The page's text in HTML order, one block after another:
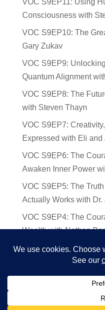
VOC S9EP11: Using
Consciousness with
VOC S9EP10: The
Gary Zukav
VOC S9EP9:
Quantum Alignment
VOC S9EP8: The
with Steven Thayn
VOC S9EP7:
Expressed with Eli and
VOC S9EP6: The
Awaken Inner Power
VOC S9EP5: The
Actually Works with
VOC S9EP4: The
Wealth with Nathan
VOC S9EP3: The
Near-Death